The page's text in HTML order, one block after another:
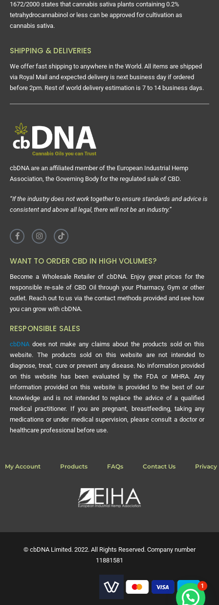
1672/2000 states that cannabis sativa plants containing 0.2%
tetrahydrocannabinol or less can be approved for cultivation as
cannabis sativa.
SHIPPING & DELIVERIES
We offer fast shipping to anywhere in the World. All items are shipped
via Royal Mail and expected delivery is next business day if ordered
before 2pm. Rest of world delivery estimation is 7 to 14 business days.
cbDNA are an affiliated member of the European Industrial Hemp
Association, the Governing Body for the regulated sale of CBD.
“If the industry does not work together to ensure standards and advice is
consistent and above all legal, there will not be an industry.”
WANT TO ORDER CBD IN HIGH VOLUMES?
Become a Wholesale Retailer of cbDNA. Enjoy great prices for the
responsible re-sale of CBD Oil through your Pharmacy, Gym or other
outlet. Reach out to us via the contact methods provided and see how
you can grow with cbDNA.
RESPONSIBLE SALES
cbDNA does not make any claims about the products sold on this
website. The products sold on this website are not intended to
diagnose, treat, cure or prevent any disease. No information provided
on this website has been evaluated by the FDA or MHRA. Any
information provided on this website is provided to the best of our
knowledge and is not intended to replace the advice of a qualified
medical practitioner. If you are pregnant, breastfeeding, taking any
medications or under medical supervision, please consult a doctor or
healthcare professional before use.
My Account Products FAQs Contact Us Privacy
© cbDNA Limited. 2022. All Rights Reserved. Company number
11881581
1